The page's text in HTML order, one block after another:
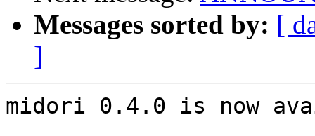
Messages sorted by: [
]
midori 0.4.0 is now